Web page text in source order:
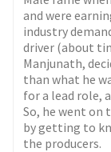
and were
industry
driver (about
Manjunath,
than what he
for a lead role,
So, he went on
by getting to
the producers.